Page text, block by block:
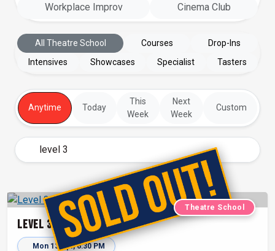
Workplace Improv
Cinema Club
All Theatre School Courses
Drop-Ins
Intensives
Showcases Specialist Tasters
Anytime Today
This
Week
Next
Week
Custom
Theatre School
Level 3: Making a Scene
Mon 13 Apr, 6:30 PM